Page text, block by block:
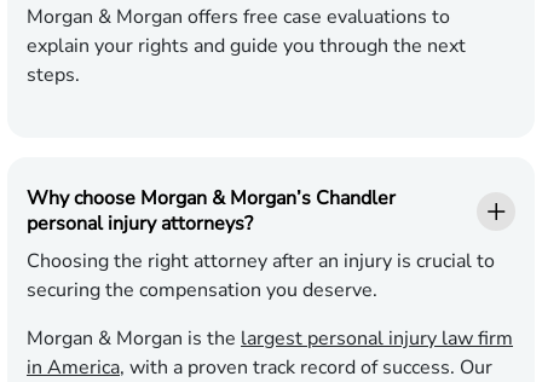
Morgan & Morgan offers free case evaluations to
explain your rights and guide you through the next
steps.
Why choose Morgan & Morgan’s Chandler
personal injury attorneys?
Choosing the right attorney after an injury is crucial to
securing the compensation you deserve.
Morgan & Morgan is the largest personal injury law firm
in America, with a proven track record of success. Our